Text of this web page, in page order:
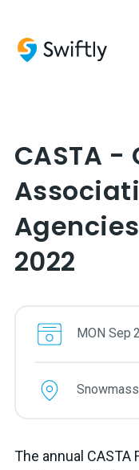
CASTA -
2022
MON Sep
The annual